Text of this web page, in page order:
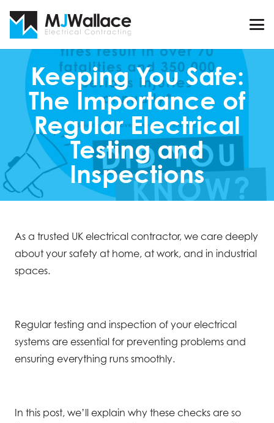
Keeping You Safe:
The Importance of
Regular Electrical
Testing and
Inspections
As a trusted UK electrical contractor, we care deeply
about your safety at home, at work, and in industrial
spaces.
Regular testing and inspection of your electrical
systems are essential for preventing problems and
ensuring everything runs smoothly.
In this post, we’ll explain why these checks are so